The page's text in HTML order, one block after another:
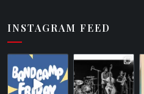
INSTAGRAM FEED